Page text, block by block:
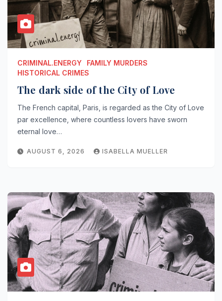
CRIMINAL.ENERGY
FAMILY MURDERS
HISTORICAL CRIMES
The dark side of the City of Love
The French capital, Paris, is regarded as the City of Love
par excellence, where countless lovers have sworn
eternal love…
AUGUST 6, 2026 ISABELLA MUELLER